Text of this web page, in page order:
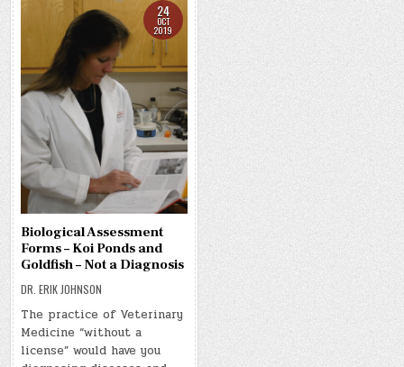
24
OCT
2019
Biological Assessment
Forms – Koi Ponds and
Goldfish – Not a Diagnosis
DR. ERIK JOHNSON
The practice of Veterinary
Medicine “without a
license” would have you